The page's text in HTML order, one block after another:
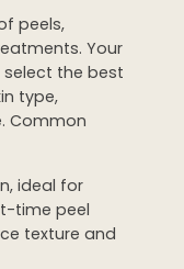
peels,
Your
select the best
type,
Common
ideal for
time peel
texture and